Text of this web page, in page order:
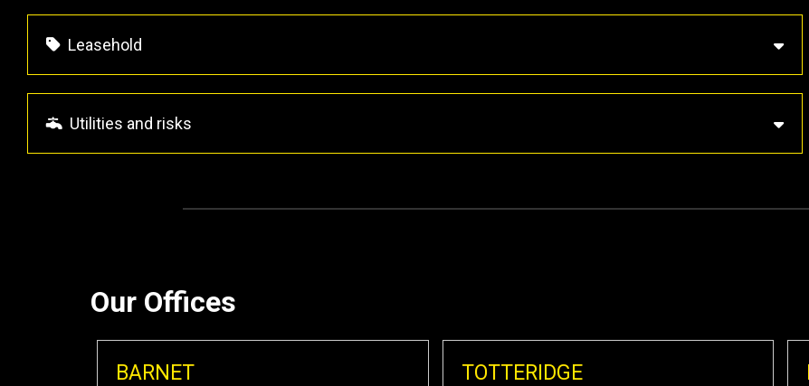
Leasehold
Utilities and risks
Our Offices
BARNET TOTTERIDGE